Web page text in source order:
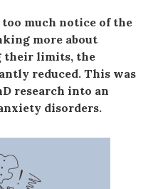
much notice of the
more about
their limits, the
reduced. This was
research into an
disorders.